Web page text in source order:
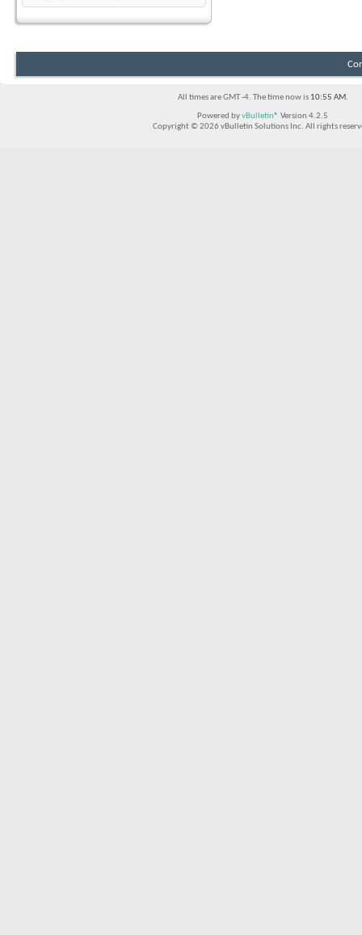
All times are GMT -4. The time now is 10:55 AM.
Powered byvBulletin® Version 4.2.5
Copyright © 2026 vBulletin Solutions Inc. All rights